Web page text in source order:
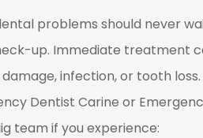
problems should never
up. Immediate treatment
infection, or tooth
Dentist Carine or
team if you experience: